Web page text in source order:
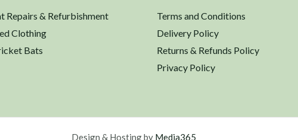
Repairs & Refurbishment
Clothing
Bats
Terms and Conditions
Delivery Policy
Returns & Refunds Policy
Privacy Policy
Design & Hosting by Media365